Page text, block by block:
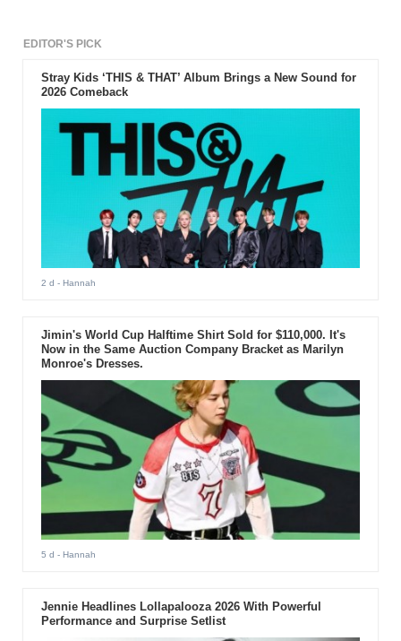
EDITOR'S PICK
Stray Kids ‘THIS & THAT’ Album Brings a New Sound for
2026 Comeback
2 d - Hannah
Jimin's World Cup Halftime Shirt Sold for $110,000. It's
Now in the Same Auction Company Bracket as Marilyn
Monroe's Dresses.
5 d - Hannah
Jennie Headlines Lollapalooza 2026 With Powerful
Performance and Surprise Setlist